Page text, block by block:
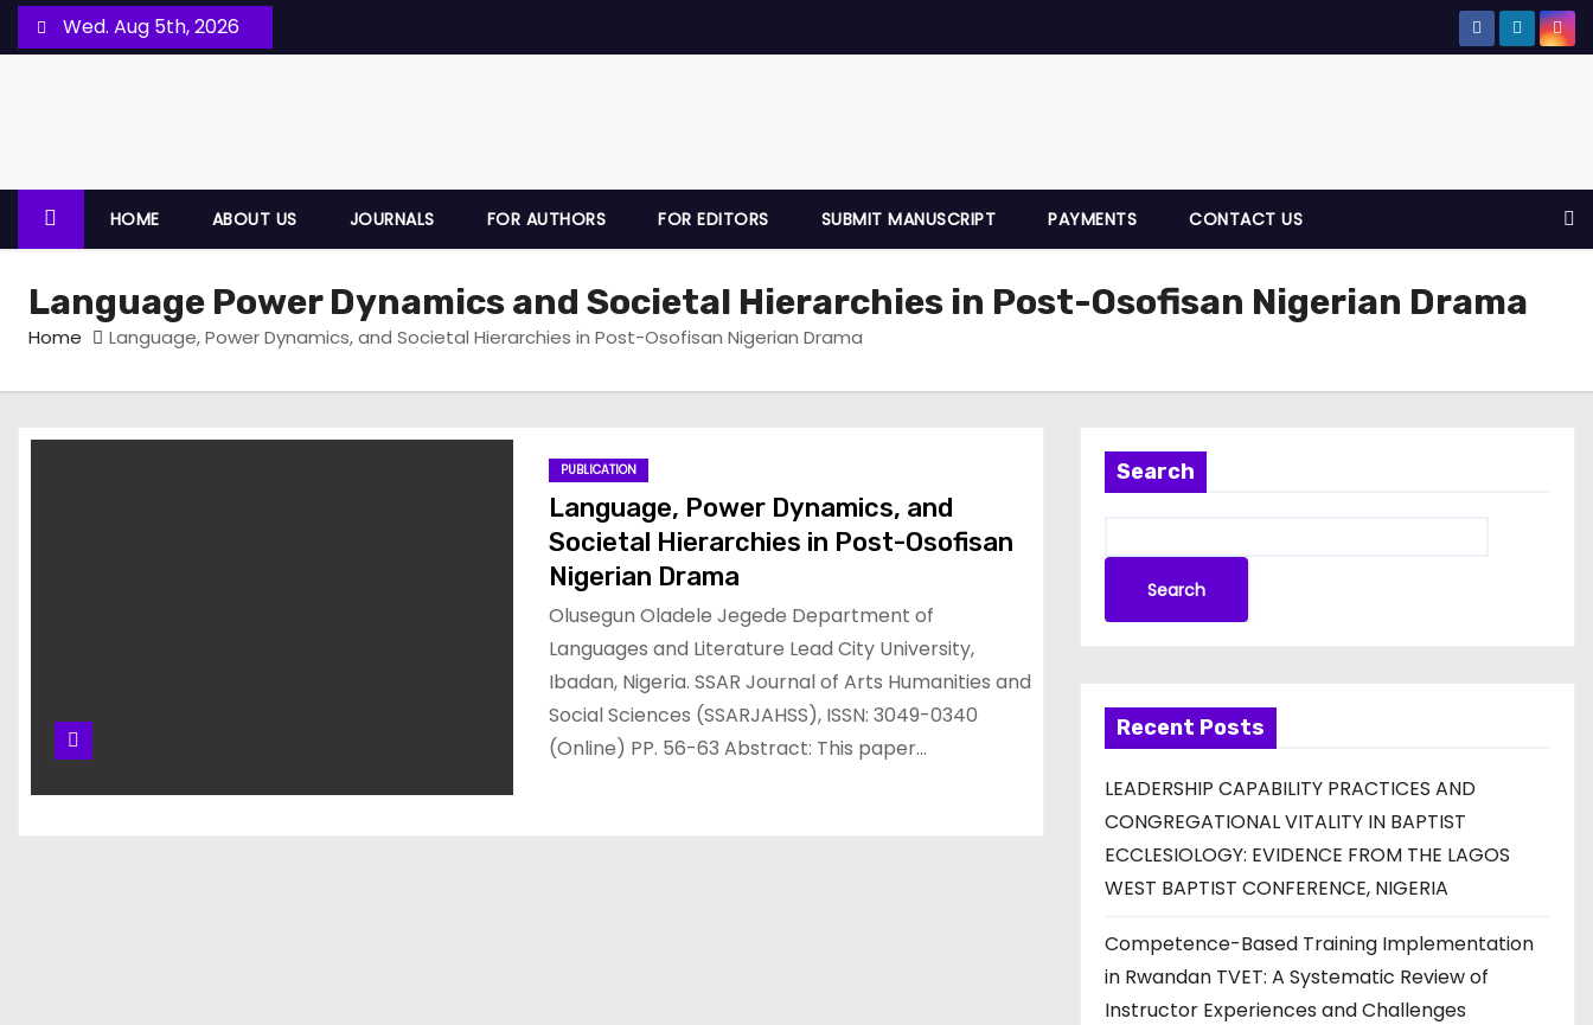
Wed. Aug 5th, 2026
HOME ABOUT US JOURNALS FOR AUTHORS FOR EDITORS SUBMIT MANUSCRIPT PAYMENTS CONTACT US
Language Power Dynamics and Societal Hierarchies in Post-Osofisan Nigerian Drama
Home Language, Power Dynamics, and Societal Hierarchies in Post-Osofisan Nigerian Drama
PUBLICATION
Language, Power Dynamics, and
Societal Hierarchies in Post-Osofisan
Nigerian Drama
Olusegun Oladele Jegede Department of
Languages and Literature Lead City University,
Ibadan, Nigeria. SSAR Journal of Arts Humanities and
Social Sciences (SSARJAHSS), ISSN: 3049-0340
(Online) PP. 56-63 Abstract: This paper…
Search
Search
Recent Posts
LEADERSHIP CAPABILITY PRACTICES AND
CONGREGATIONAL VITALITY IN BAPTIST
ECCLESIOLOGY: EVIDENCE FROM THE LAGOS
WEST BAPTIST CONFERENCE, NIGERIA
Competence-Based Training Implementation
in Rwandan TVET: A Systematic Review of
Instructor Experiences and Challenges